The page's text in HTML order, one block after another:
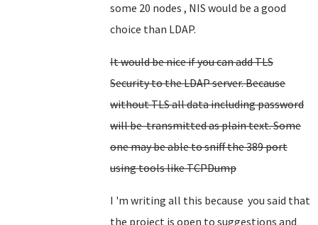
some 20 nodes , NIS would be a good
choice than LDAP.
It would be nice if you can add TLS
Security to the LDAP server. Because
without TLS all data including password
will be transmitted as plain text. Some
one may be able to sniff the 389 port
using tools like TCPDump
I 'm writing all this because you said that
the project is open to suggestions and